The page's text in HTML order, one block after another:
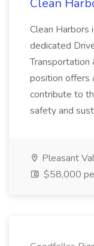
Clean
Clean Harbors
dedicated
position offers
contribute to
safety and
Pleasant
$58,000